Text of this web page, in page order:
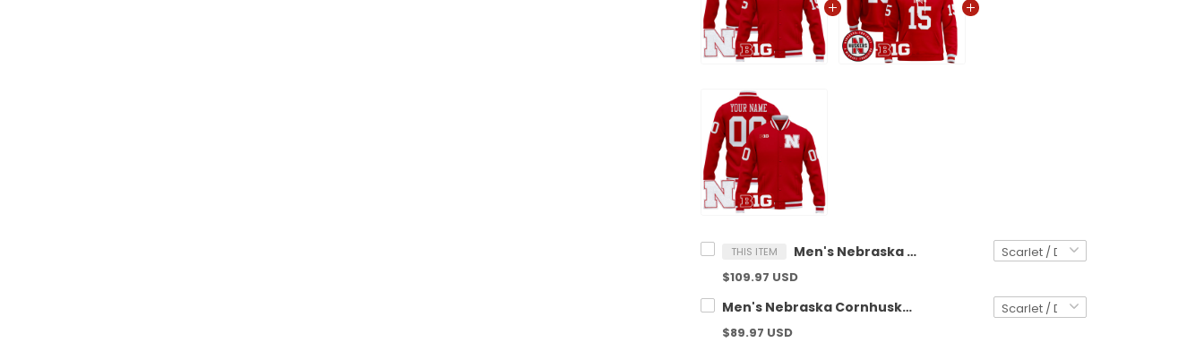
THIS ITEM Men's Nebraska Cornhuskers 2025 Premium Jacket - All Stitched
$109.97 USD
Men's Nebraska Cornhuskers 2025 Premium Pullover Hoodie - All Stitched
$89.97 USD